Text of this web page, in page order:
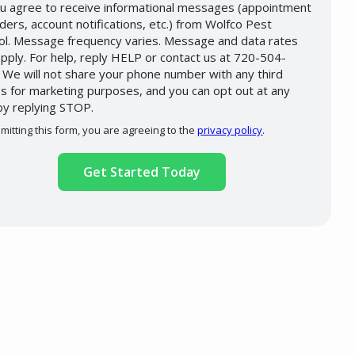
agree to receive informational messages (appointment
account notifications, etc.) from Wolfco Pest
Message frequency varies. Message and data rates
For help, reply HELP or contact us at 720-504-
will not share your phone number with any third
for marketing purposes, and you can opt out at any
replying STOP.
-
Policy.
this form, you are agreeing to theprivacy policy.